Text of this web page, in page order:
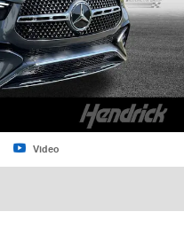
Video